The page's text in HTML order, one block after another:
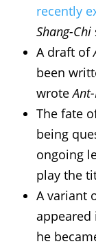
recently
Shang-Chi
A draft of
been
wrote
The fate
being
ongoing
play the
A variant
appeared
he